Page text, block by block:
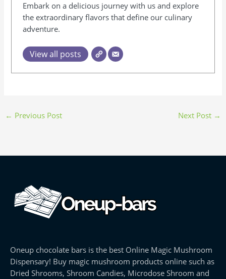
Embark on a delicious journey with us and explore
the extraordinary flavors that define our culinary
adventure.
View all posts
← Previous Post Next Post →
Oneup chocolate bars is the best Online Magic Mushroom
Dispensary! Buy magic mushroom products online such as
Dried Shrooms, Shroom Candies, Microdose Shroom and